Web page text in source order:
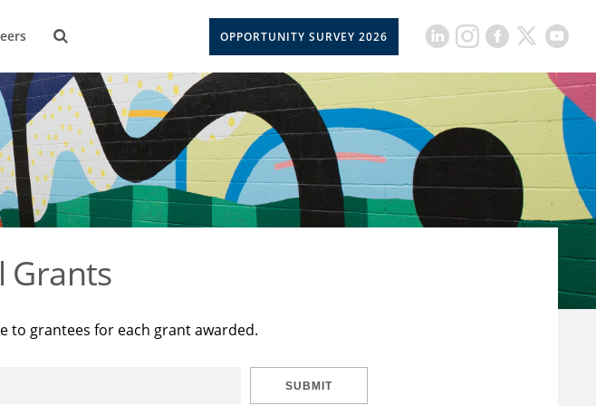
OPPORTUNITY SURVEY 2026
Grants
to grantees for each grant awarded.
SUBMIT